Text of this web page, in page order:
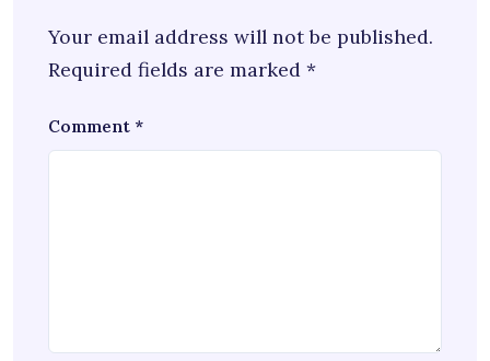
Your email address will not be published.
Required fields are marked *
Comment *